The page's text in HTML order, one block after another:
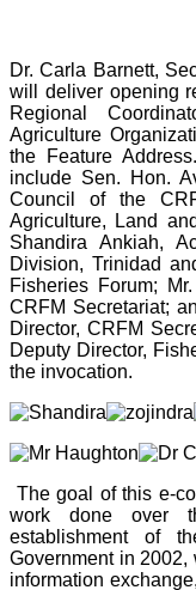
Dr. Carla Barnett,
will deliver opening
Regional
Agriculture
the Feature
include Sen. Hon.
Council of the
Agriculture, Land
Shandira Ankiah,
Division, Trinidad
Fisheries Forum;
CRFM Secretariat;
Director, CRFM
Deputy Director,
the invocation.
The goal of this e-
work done over
establishment of
Government in
information